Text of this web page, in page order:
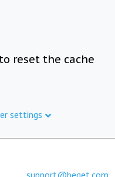
reset the cache
settings
support@beget.com